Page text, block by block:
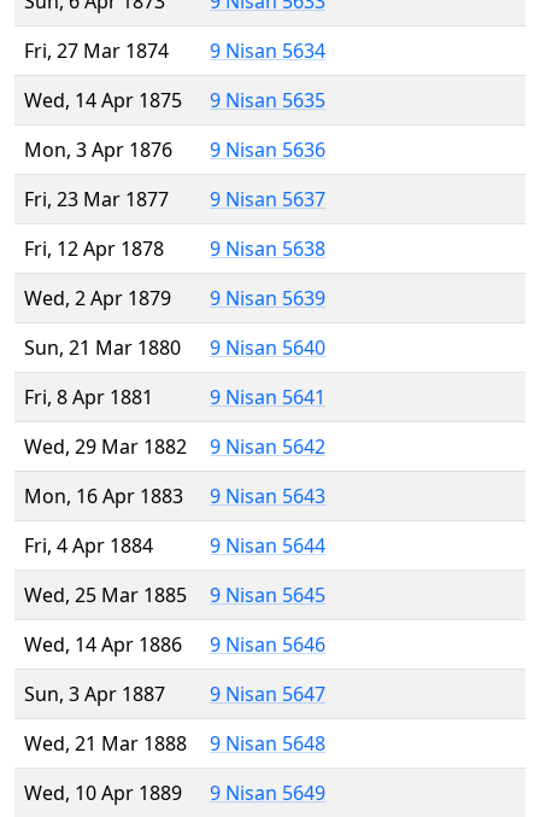
Fri, 27 Mar 1874
9 Nisan 5634
Wed, 14 Apr 1875
9 Nisan 5635
Mon, 3 Apr 1876
9 Nisan 5636
Fri, 23 Mar 1877
9 Nisan 5637
Fri, 12 Apr 1878
9 Nisan 5638
Wed, 2 Apr 1879
9 Nisan 5639
Sun, 21 Mar 1880
9 Nisan 5640
Fri, 8 Apr 1881
9 Nisan 5641
Wed, 29 Mar 1882
9 Nisan 5642
Mon, 16 Apr 1883
9 Nisan 5643
Fri, 4 Apr 1884
9 Nisan 5644
Wed, 25 Mar 1885
9 Nisan 5645
Wed, 14 Apr 1886
9 Nisan 5646
Sun, 3 Apr 1887
9 Nisan 5647
Wed, 21 Mar 1888
9 Nisan 5648
Wed, 10 Apr 1889
9 Nisan 5649